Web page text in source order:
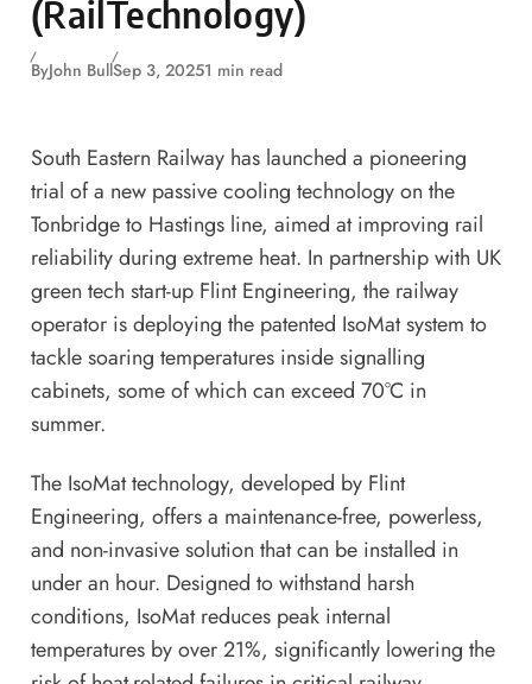
(RailTechnology)
ByJohn BullSep 3, 20251 min read
South Eastern Railway has launched a pioneering
trial of a new passive cooling technology on the
Tonbridge to Hastings line, aimed at improving rail
reliability during extreme heat. In partnership with UK
green tech start-up Flint Engineering, the railway
operator is deploying the patented IsoMat system to
tackle soaring temperatures inside signalling
cabinets, some of which can exceed 70°C in
summer.
The IsoMat technology, developed by Flint
Engineering, offers a maintenance-free, powerless,
and non-invasive solution that can be installed in
under an hour. Designed to withstand harsh
conditions, IsoMat reduces peak internal
temperatures by over 21%, significantly lowering the